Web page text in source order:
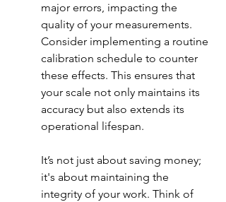
major errors, impacting the
quality of your measurements.
Consider implementing a routine
calibration schedule to counter
these effects. This ensures that
your scale not only maintains its
accuracy but also extends its
operational lifespan.
It’s not just about saving money;
it's about maintaining the
integrity of your work. Think of